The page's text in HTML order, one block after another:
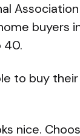
buyers
40.
to buy
nice.